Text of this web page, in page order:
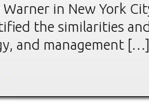
in New York
the similarities
and management […]